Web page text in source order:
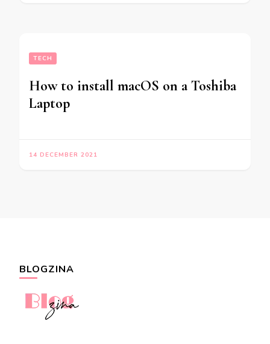
TECH
How to install macOS on a Toshiba
Laptop
14 DECEMBER 2021
BLOGZINA